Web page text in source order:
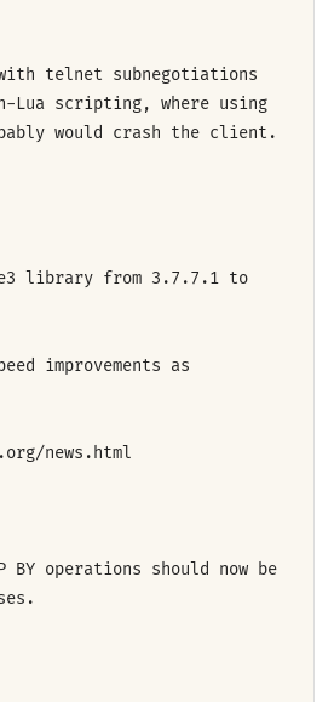
telnet subnegotiations
Lua scripting, where using
would crash the client.
library from 3.7.7.1 to
improvements as
news.html
BY operations should now be